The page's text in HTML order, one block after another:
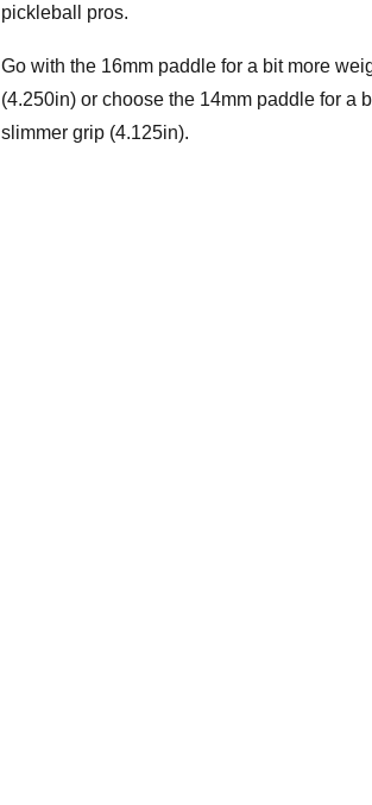
pickleball pros.
Go with the 16mm paddle for a bit more
(4.250in) or choose the 14mm paddle for a
slimmer grip (4.125in).